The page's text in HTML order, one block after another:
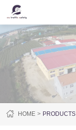
HOME PRODUCTS